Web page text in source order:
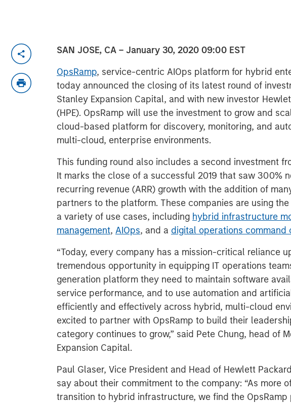
SAN JOSE, CA – January 30, 2020 09:00 EST
OpsRamp, service-centric AIOps platform for hybrid
today announced the closing of its latest round of
Stanley Expansion Capital, and with new investor
(HPE). OpsRamp will use the investment to grow and
cloud-based platform for discovery, monitoring, and
multi-cloud, enterprise environments.
This funding round also includes a second investment
It marks the close of a successful 2019 that saw 300%
recurring revenue (ARR) growth with the addition of
partners to the platform. These companies are using
a variety of use cases, including hybrid infrastructure
management, AIOps, and a digital operations command
“Today, every company has a mission-critical reliance
tremendous opportunity in equipping IT operations
generation platform they need to maintain software
service performance, and to use automation and
efficiently and effectively across hybrid, multi-cloud
excited to partner with OpsRamp to build their
category continues to grow,” said Pete Chung, head of
Expansion Capital.
Paul Glaser, Vice President and Head of Hewlett
say about their commitment to the company: “As more
transition to hybrid infrastructure, we find the OpsRamp